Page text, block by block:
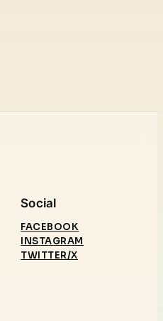
Social
FACEBOOK
INSTAGRAM
TWITTER/X